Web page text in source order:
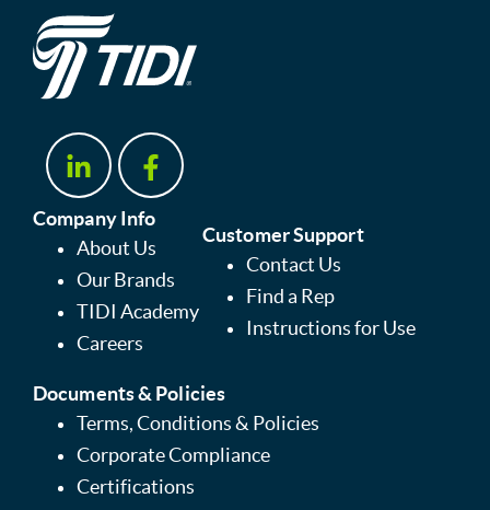
Company Info
About Us
Our Brands
TIDI Academy
Careers
Customer Support
Contact Us
Find a Rep
Instructions for Use
Documents & Policies
Terms, Conditions & Policies
Corporate Compliance
Certifications